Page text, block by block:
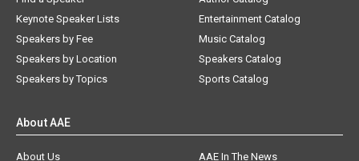
Keynote Speaker Lists
Speakers by Fee
Speakers by Location
Speakers by Topics
Entertainment Catalog
Music Catalog
Speakers Catalog
Sports Catalog
About AAE
About Us
AAE In The News